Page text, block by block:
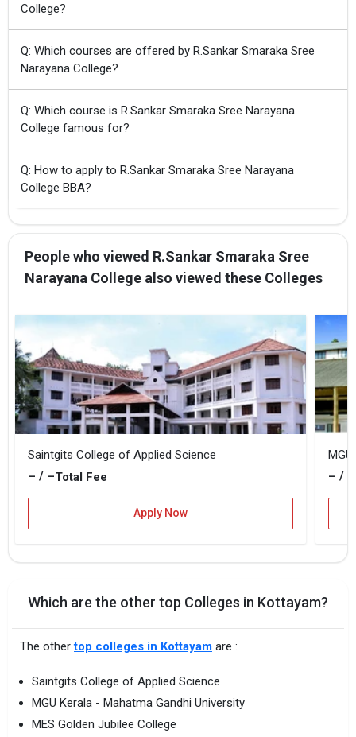
College?
Q: Which courses are offered by R.Sankar Smaraka Sree
Narayana College?
Q: Which course is R.Sankar Smaraka Sree Narayana
College famous for?
Q: How to apply to R.Sankar Smaraka Sree Narayana
College BBA?
People who viewed R.Sankar Smaraka Sree
Narayana College also viewed these Colleges
Saintgits College of Applied Science
– / –Total Fee
Apply Now
– / –
Which are the other top Colleges in Kottayam?
The othertop colleges in Kottayam are :
Saintgits College of Applied Science
MGU Kerala - Mahatma Gandhi University
MES Golden Jubilee College